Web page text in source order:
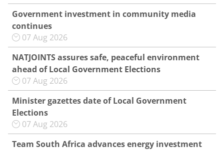
Government investment in community media
continues
07 Aug 2026
NATJOINTS assures safe, peaceful environment
ahead of Local Government Elections
07 Aug 2026
Minister gazettes date of Local Government
Elections
07 Aug 2026
Team South Africa advances energy investment